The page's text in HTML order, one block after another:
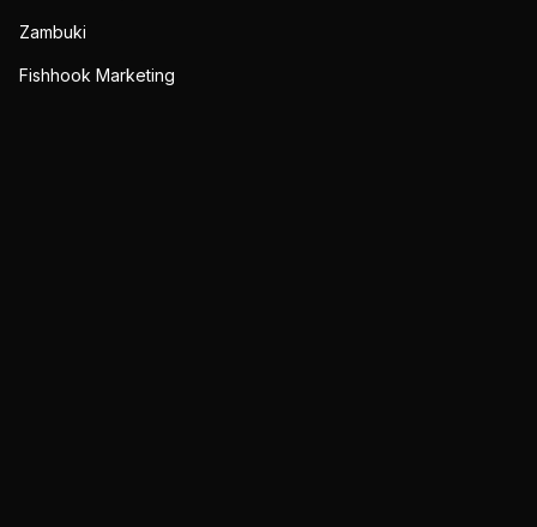
Zambuki
Fishhook Marketing